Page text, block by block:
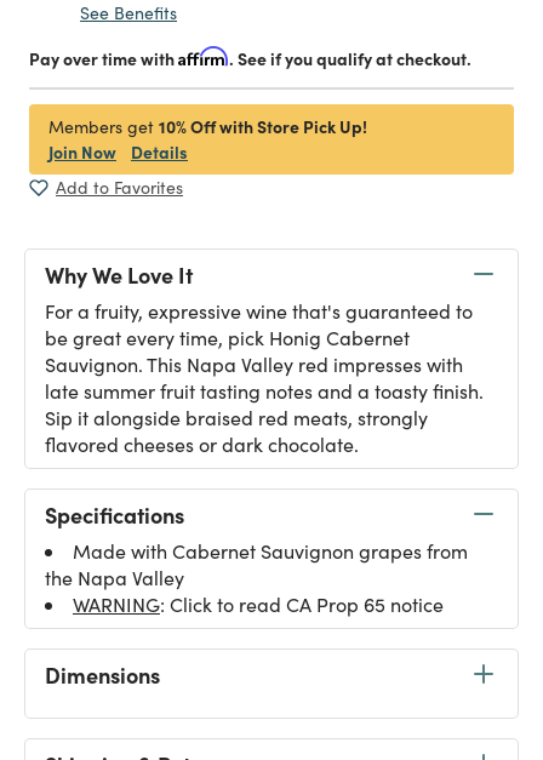
See Benefits
Pay over time withAffirm. See if you qualify at checkout.
Members get 10% Off with Store Pick Up!
Join Now
Details
Add to Favorites
Why We Love It
For a fruity, expressive wine that's guaranteed to
be great every time, pick Honig Cabernet
Sauvignon. This Napa Valley red impresses with
late summer fruit tasting notes and a toasty finish.
Sip it alongside braised red meats, strongly
flavored cheeses or dark chocolate.
Specifications
Made with Cabernet Sauvignon grapes from
the Napa Valley
WARNING: Click to read CA Prop 65 notice
Dimensions